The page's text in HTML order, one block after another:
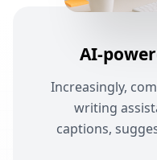
AI-
Increasingly,
writing
captions,